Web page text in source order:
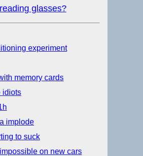
glasses?
experiment
memory cards
idiots
implode
to suck
on new cars